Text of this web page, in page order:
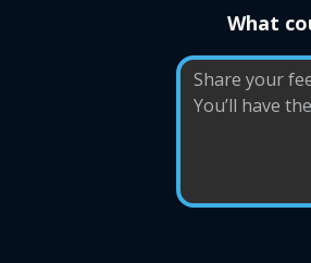
What